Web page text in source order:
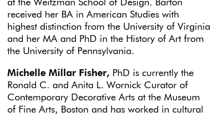
at the Weitzman School of Design. Barton
received her BA in American Studies with
highest distinction from the University of Virginia
and her MA and PhD in the History of Art from
the University of Pennsylvania.
Michelle Millar Fisher, PhD is currently the
Ronald C. and Anita L. Wornick Curator of
Contemporary Decorative Arts at the Museum
of Fine Arts, Boston and has worked in cultural